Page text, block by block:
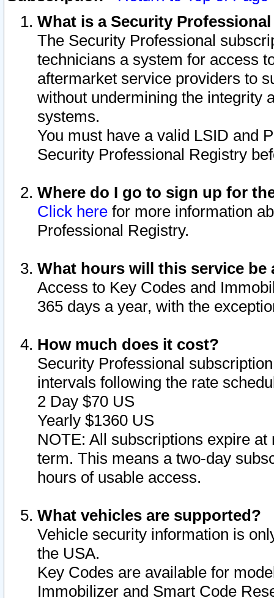
What is a Security
The Security Professional
technicians a system for access
aftermarket service providers to
without undermining the integrity
systems.
You must have a valid LSID and
Security Professional Registry
Where do I go to sign up for
Click here for more information
Professional Registry.
What hours will this service be
Access to Key Codes and
365 days a year, with the
How much does it cost?
Security Professional
intervals following the rate
2 Day $70 US
Yearly $1360 US
NOTE: All subscriptions expire
term. This means a two-day
hours of usable access.
What vehicles are supported?
Vehicle security information is
the USA.
Key Codes are available for
Immobilizer and Smart Code